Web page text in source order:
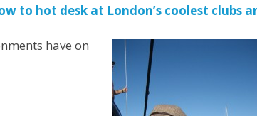
to hot desk at London’s coolest clubs
have on